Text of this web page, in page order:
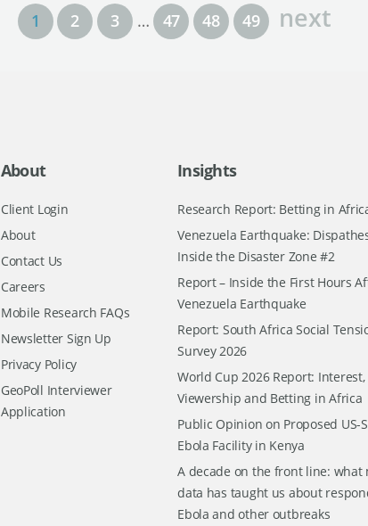
1 2 3 … 47 48 49 next
About
Client Login
About
Contact Us
Careers
Mobile Research FAQs
Newsletter Sign Up
Privacy Policy
GeoPoll Interviewer
Application
Insights
Research Report: Betting in
Venezuela Earthquake:
Inside the Disaster Zone #2
Report – Inside the First Hours
Venezuela Earthquake
Report: South Africa Social
Survey 2026
World Cup 2026 Report: Interest,
Viewership and Betting in Africa
Public Opinion on Proposed US-
Ebola Facility in Kenya
A decade on the front line: what
data has taught us about
Ebola and other outbreaks